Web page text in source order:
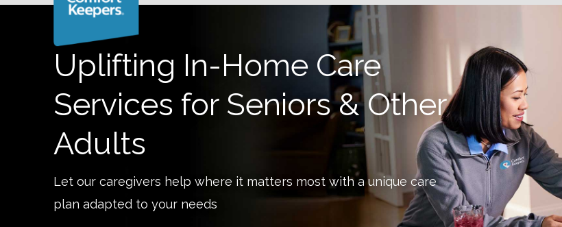
Uplifting In-Home Care
Services for Seniors & Other
Adults
Let our caregivers help where it matters most with a unique care
plan adapted to your needs